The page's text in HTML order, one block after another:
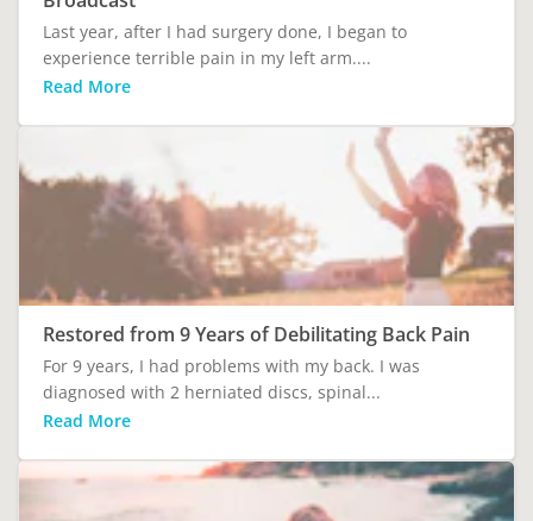
Last year, after I had surgery done, I began to
experience terrible pain in my left arm....
Read More
Restored from 9 Years of Debilitating Back Pain
For 9 years, I had problems with my back. I was
diagnosed with 2 herniated discs, spinal...
Read More